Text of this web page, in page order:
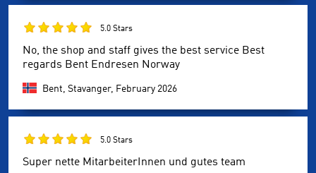
5.0 Stars
No, the shop and staff gives the best service Best
regards Bent Endresen Norway
Bent, Stavanger, February 2026
5.0 Stars
Super nette MitarbeiterInnen und gutes team